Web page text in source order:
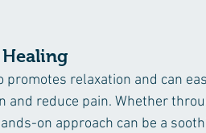
relaxation and can
and reduce pain. Whether
on approach can be a